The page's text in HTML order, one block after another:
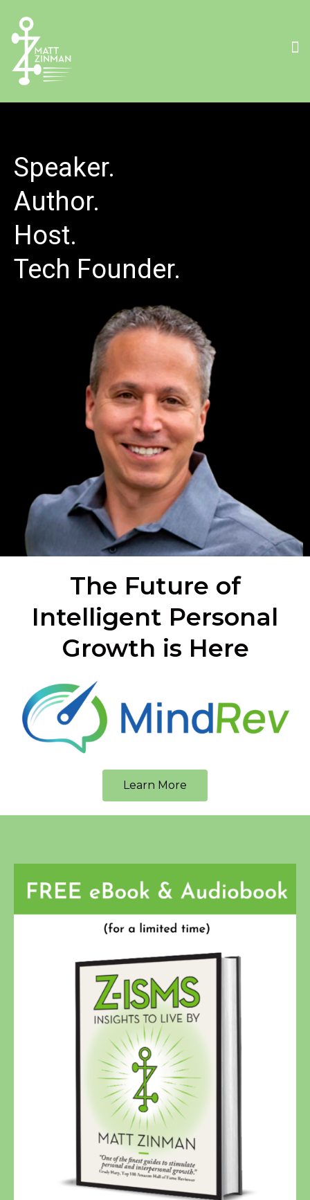
Speaker.
Author.
Host.
Tech Founder.
The Future of
Intelligent Personal
Growth is Here
Learn More